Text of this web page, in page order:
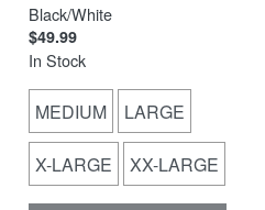
Black/White
$49.99
In Stock
MEDIUM LARGE
X-LARGE XX-LARGE